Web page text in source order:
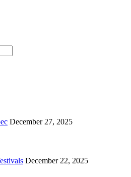
December 27, 2025
December 22, 2025